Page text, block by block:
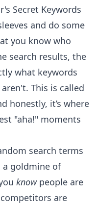
Secret Keywords
and do some
you know who
search results, the
what keywords
This is called
honestly, it’s where
"aha!" moments
search terms
a goldmine of
knowpeople are
are